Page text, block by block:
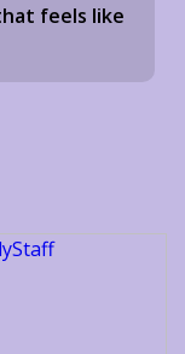
feels like